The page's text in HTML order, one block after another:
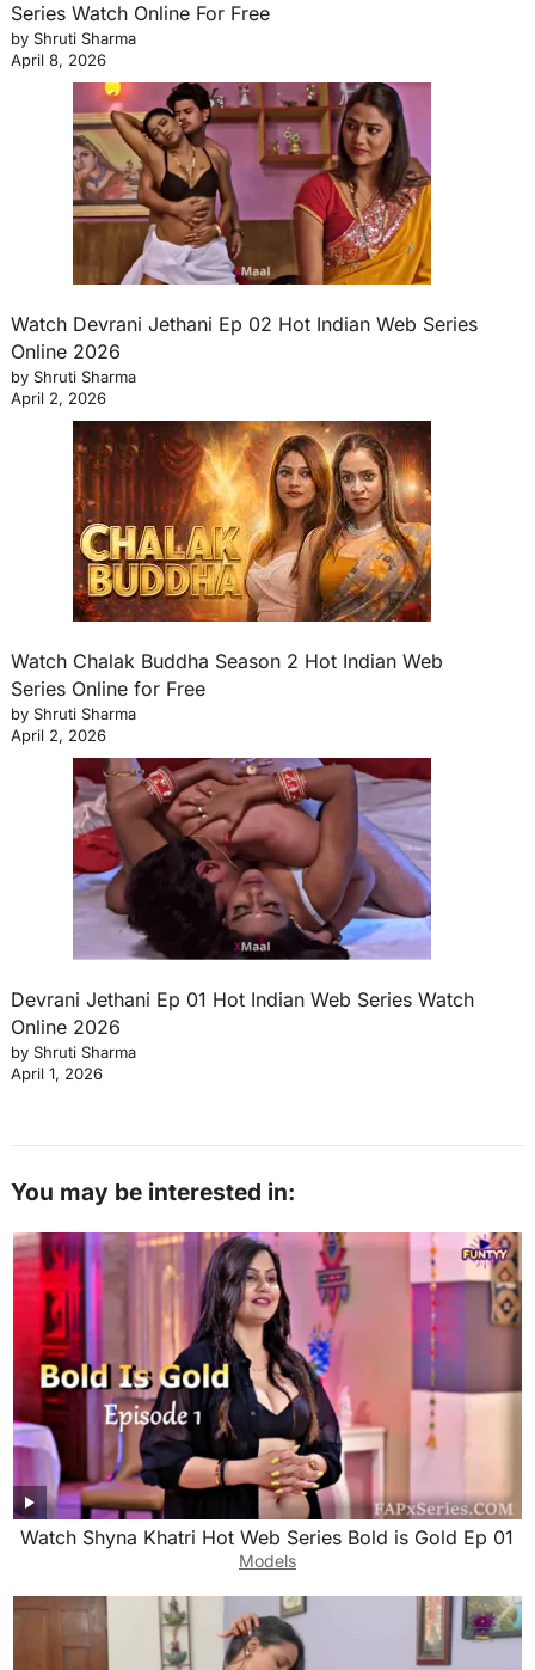
Series Watch Online For Free
by Shruti Sharma
April 8, 2026
Watch Devrani Jethani Ep 02 Hot Indian Web Series
Online 2026
by Shruti Sharma
April 2, 2026
Watch Chalak Buddha Season 2 Hot Indian Web
Series Online for Free
by Shruti Sharma
April 2, 2026
Devrani Jethani Ep 01 Hot Indian Web Series Watch
Online 2026
by Shruti Sharma
April 1, 2026
You may be interested in:
Watch Shyna Khatri Hot Web Series Bold is Gold Ep 01
Models